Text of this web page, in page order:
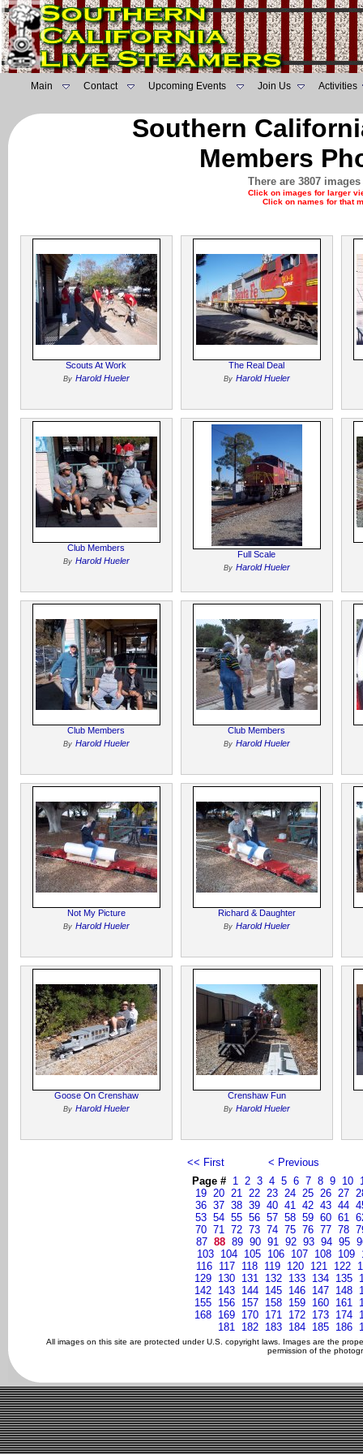
Main Contact Upcoming Events Join Us Activities
Southern
Members
There are 3807
Click on images for larger
Click on names for that
Scouts At Work
By Harold Hueler
The Real Deal
By Harold Hueler
Club Members
By Harold Hueler
Full Scale
By Harold Hueler
Club Members
By Harold Hueler
Club Members
By Harold Hueler
Not My Picture
By Harold Hueler
Richard & Daughter
By Harold Hueler
Goose On Crenshaw
By Harold Hueler
Crenshaw Fun
By Harold Hueler
<< First
< Previous
Page # 1 2 3 4 5 6 7 8 9 10
19 20 21 22 23 24 25 26 27
36 37 38 39 40 41 42 43 44
53 54 55 56 57 58 59 60 61
70 71 72 73 74 75 76 77 78
87 88 89 90 91 92 93 94 95
103 104 105 106 107 108 109
116 117 118 119 120 121 122
129 130 131 132 133 134 135
142 143 144 145 146 147 148
155 156 157 158 159 160 161
168 169 170 171 172 173 174
181 182 183 184 185 186
All images on this site are protected under U.S. copyright laws. Images are the
permission of the